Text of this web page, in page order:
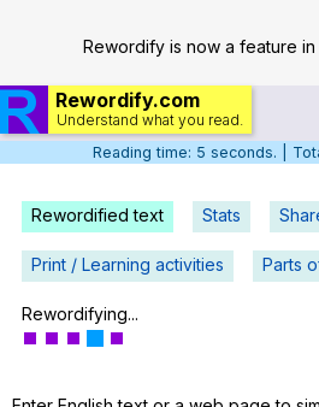
Rewordify is now a feature in
Rewordify.com
Understand what you read.
Home
Log in
Help
Reading time: 6 seconds. |
Rewordified text Stats
Print / Learning activities Parts
Rewordifying...